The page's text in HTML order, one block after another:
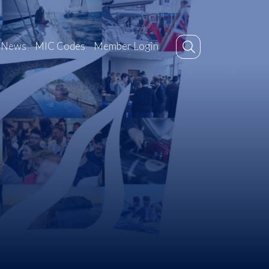
News MIC Codes Member Login